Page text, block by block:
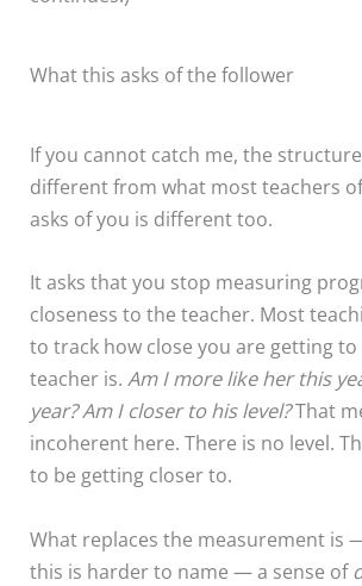
What this asks of the follower
If you cannot catch me, the
different from what most teachers
asks of you is different too.
It asks that you stop measuring
closeness to the teacher. Most
to track how close you are getting
teacher is.Am I more like her this
year? Am I closer to his level?That
incoherent here. There is no level.
to be getting closer to.
What replaces the measurement is
this is harder to name — a sense of